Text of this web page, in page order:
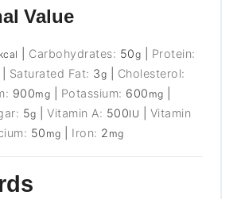
Value
kcal Carbohydrates: 50g
Protein:
Saturated Fat: 3g
Cholesterol:
900mg Potassium: 600 mg
5g |Vitamin A: 500IU
Vitamin
50 mg Iron: 2 mg